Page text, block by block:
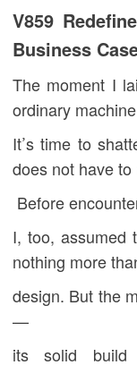
V859
Business
The moment I
ordinary machine
It’s time to
does not have to
Before
I, too,
nothing more
design. But the
—
its solid build